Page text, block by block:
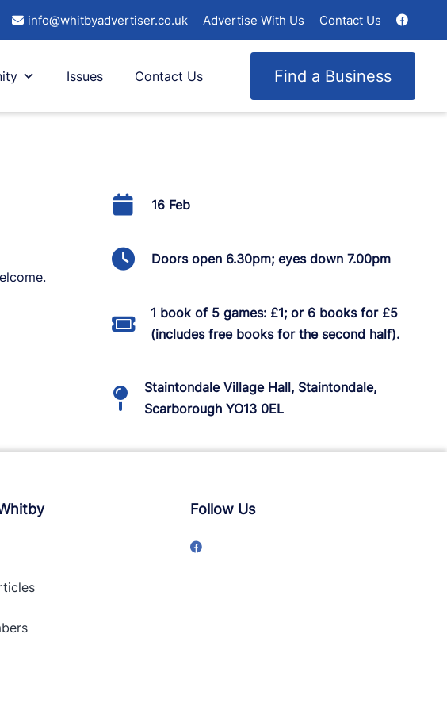
info@whitbyadvertiser.co.uk Advertise With Us Contact Us
Issues Find a Business
Contact Us
16 Feb
Doors open 6.30pm; eyes down 7.00pm
1 book of 5 games: £1; or 6 books for £5
(includes free books for the second half).
Staintondale Village Hall, Staintondale,
Scarborough YO13 0EL
Follow Us